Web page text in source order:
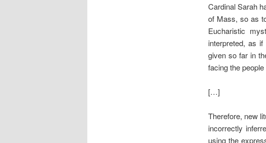
Cardinal Sarah
of Mass, so as
Eucharistic
interpreted, as
given so far in
facing the
[…]
Therefore, new
incorrectly
using the